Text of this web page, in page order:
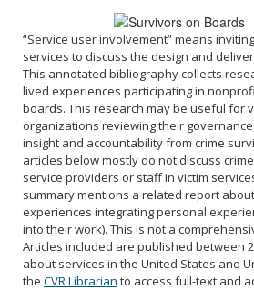
“Service user involvement” means
services to discuss the design and
This annotated bibliography collects
lived experiences participating in
boards. This research may be useful for
organizations reviewing their
insight and accountability from crime
articles below mostly do not discuss
service providers or staff in victim
summary mentions a related report
experiences integrating personal
into their work). This is not a
Articles included are published between
about services in the United States and
the CVR Librarian to access full-text and